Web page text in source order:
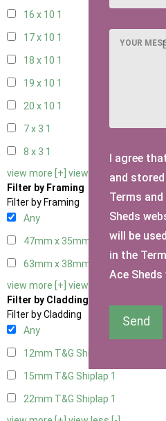
16 x 10 1
17 x 10 1
18 x 10 1
19 x 10 1
20 x 10 1
7 x 3 1
8 x 3 1
view more [+] view less [-]
Filter by Framing
Filter by Framing
Any
47mm x 35mm
63mm x 38mm
view more [+] view less [-]
Filter by Cladding
Filter by Cladding
Any
12mm T&G Shiplap
15mm T&G Shiplap 1
22mm T&G Shiplap 1
YOUR
I agree
and
Terms
Sheds
will be
in the
Ace
Send